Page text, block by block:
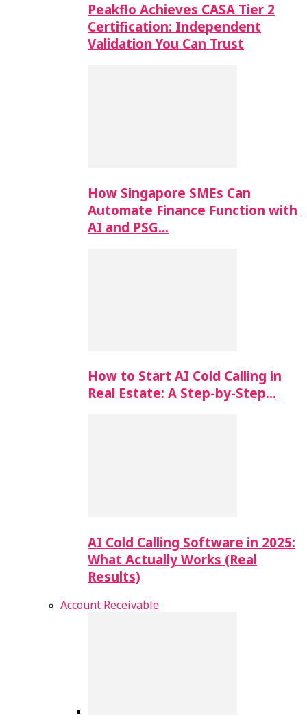
Peakflo Achieves CASA Tier 2
Certification: Independent
Validation You Can Trust
How Singapore SMEs Can
Automate Finance Function with
AI and PSG…
How to Start AI Cold Calling in
Real Estate: A Step-by-Step…
AI Cold Calling Software in 2025:
What Actually Works (Real
Results)
Account Receivable